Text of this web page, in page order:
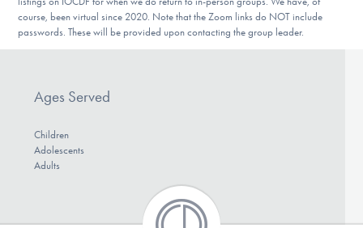
Learn More
course, been virtual since 2020. Note that the Zoom links do NOT include
passwords. These will be provided upon contacting the group leader.
Ages Served
Children
Adolescents
Adults